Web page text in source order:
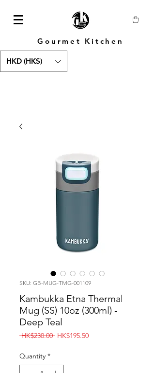
Gourmet Kitchen
HKD (HK$)
SKU: GB-MUG-TMG-001109
Kambukka Etna Thermal
Mug (SS) 10oz (300ml) -
Deep Teal
HK$230.00 Regular
HK$195.50Sale
Quantity *